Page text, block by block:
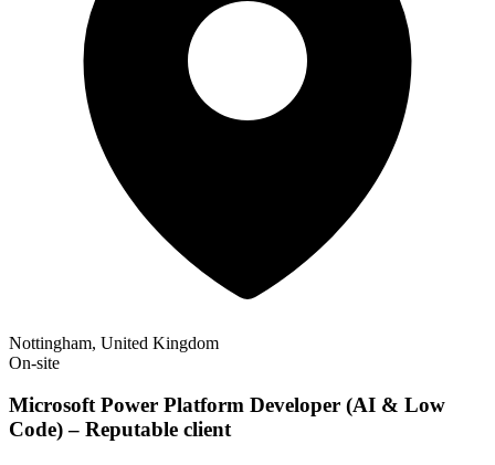
Nottingham, United Kingdom
On-site
Microsoft Power Platform Developer (AI & Low
Code) – Reputable client